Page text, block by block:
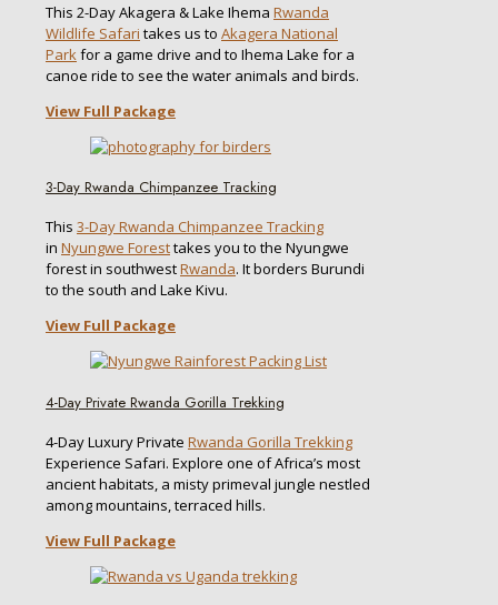
This 2-Day Akagera & Lake Ihema Rwanda
Wildlife Safari takes us to Akagera National
Parkfor a game drive and to Ihema Lake for a
canoe ride to see the water animals and birds.
View Full Package
3-Day Rwanda Chimpanzee Tracking
This 3-Day Rwanda Chimpanzee Tracking
in Nyungwe Foresttakes you to the Nyungwe
forest in southwestRwanda. It borders Burundi
to the south and Lake Kivu.
View Full Package
4-Day Private Rwanda Gorilla Trekking
4-Day Luxury Private Rwanda Gorilla Trekking
Experience Safari. Explore one of Africa’s most
ancient habitats, a misty primeval jungle nestled
among mountains, terraced hills.
View Full Package